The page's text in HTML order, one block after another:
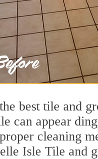
best tile and
can appear
cleaning
Isle Tile and